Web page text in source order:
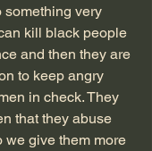
something very
kill black people
and then they are
to keep angry
in check. They
that they abuse
we give them more